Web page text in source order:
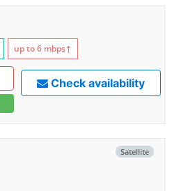
up to 6 mbps↑
Check availability
Satellite